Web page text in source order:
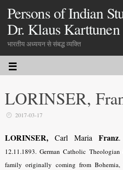
Persons of Indian
Dr. Klaus Karttunen
भारतीय अध्ययन से संबद्ध व्यक्ति
LORINSER,
2017-03-17
LORINSER, Carl Maria Franz.
12.11.1893. German Catholic
family originally coming from